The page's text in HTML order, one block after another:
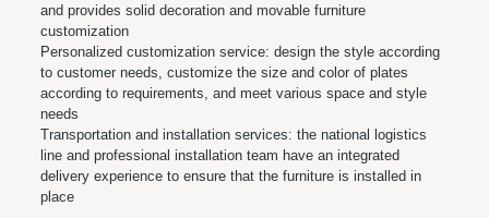
and provides solid decoration and movable furniture
customization
Personalized customization service: design the style according
to customer needs, customize the size and color of plates
according to requirements, and meet various space and style
needs
Transportation and installation services: the national logistics
line and professional installation team have an integrated
delivery experience to ensure that the furniture is installed in
place